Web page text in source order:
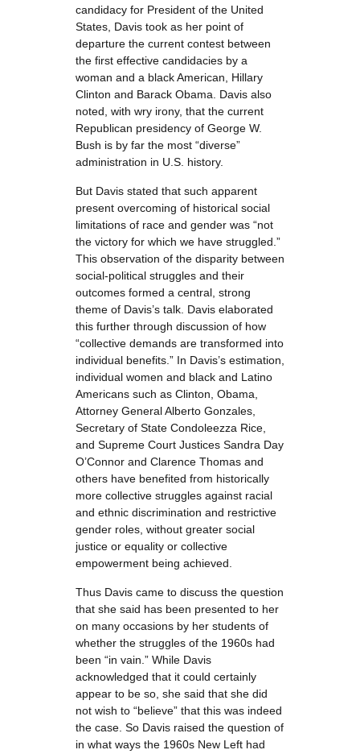
candidacy for President of the United
States, Davis took as her point of
departure the current contest between
the first effective candidacies by a
woman and a black American, Hillary
Clinton and Barack Obama. Davis also
noted, with wry irony, that the current
Republican presidency of George W.
Bush is by far the most “diverse”
administration in U.S. history.
But Davis stated that such apparent
present overcoming of historical social
limitations of race and gender was “not
the victory for which we have struggled.”
This observation of the disparity between
social-political struggles and their
outcomes formed a central, strong
theme of Davis’s talk. Davis elaborated
this further through discussion of how
“collective demands are transformed into
individual benefits.” In Davis’s estimation,
individual women and black and Latino
Americans such as Clinton, Obama,
Attorney General Alberto Gonzales,
Secretary of State Condoleezza Rice,
and Supreme Court Justices Sandra Day
O’Connor and Clarence Thomas and
others have benefited from historically
more collective struggles against racial
and ethnic discrimination and restrictive
gender roles, without greater social
justice or equality or collective
empowerment being achieved.
Thus Davis came to discuss the question
that she said has been presented to her
on many occasions by her students of
whether the struggles of the 1960s had
been “in vain.” While Davis
acknowledged that it could certainly
appear to be so, she said that she did
not wish to “believe” that this was indeed
the case. So Davis raised the question of
in what ways the 1960s New Left had